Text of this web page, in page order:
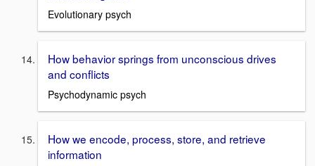
Evolutionary psych
How behavior springs from unconscious drives
and conflicts
Psychodynamic psych
How we encode, process, store, and retrieve
information